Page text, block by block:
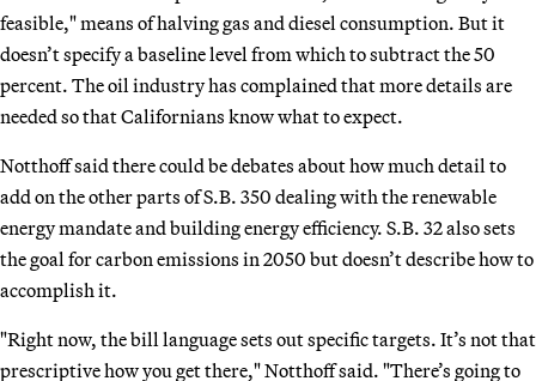
feasible," means of halving gas and diesel consumption. But it
doesn’t specify a baseline level from which to subtract the 50
percent. The oil industry has complained that more details are
needed so that Californians know what to expect.
Notthoff said there could be debates about how much detail to
add on the other parts of S.B. 350 dealing with the renewable
energy mandate and building energy efficiency. S.B. 32 also sets
the goal for carbon emissions in 2050 but doesn’t describe how to
accomplish it.
"Right now, the bill language sets out specific targets. It’s not that
prescriptive how you get there," Notthoff said. "There’s going to